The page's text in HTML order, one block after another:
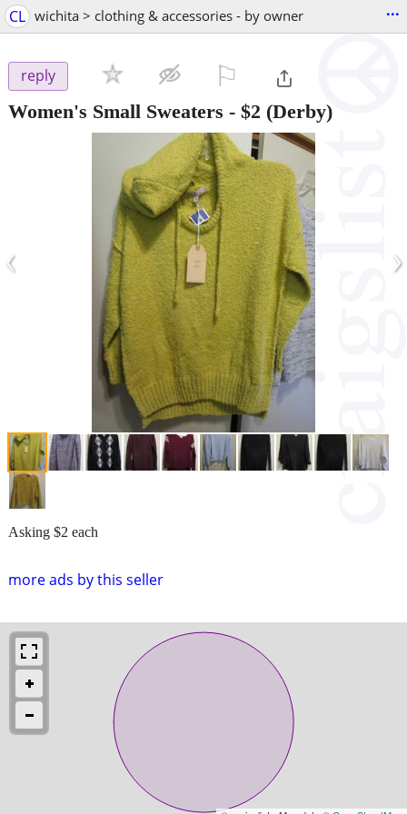
CL wichita > clothing & accessories - by owner ...
reply
Women's Small Sweaters - $2 (Derby)
‹ ›
more ads by this seller
Asking $2 each